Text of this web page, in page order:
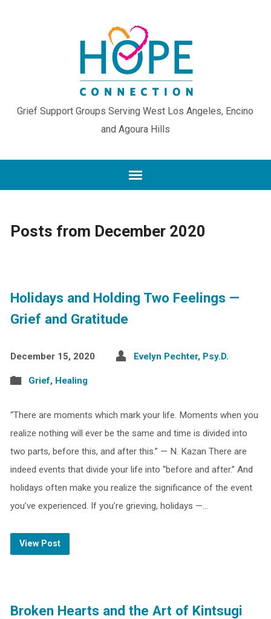
Grief Support Groups Serving West Los Angeles, Encino
and Agoura Hills
Posts from December 2020
Holidays and Holding Two Feelings —
Grief and Gratitude
December 15, 2020 Evelyn Pechter, Psy.D.
Grief, Healing
“There are moments which mark your life. Moments when you
realize nothing will ever be the same and time is divided into
two parts, before this, and after this.” — N. Kazan There are
indeed events that divide your life into “before and after.” And
holidays often make you realize the significance of the event
you’ve experienced. If you’re grieving, holidays —…
View Post
Broken Hearts and the Art of Kintsugi